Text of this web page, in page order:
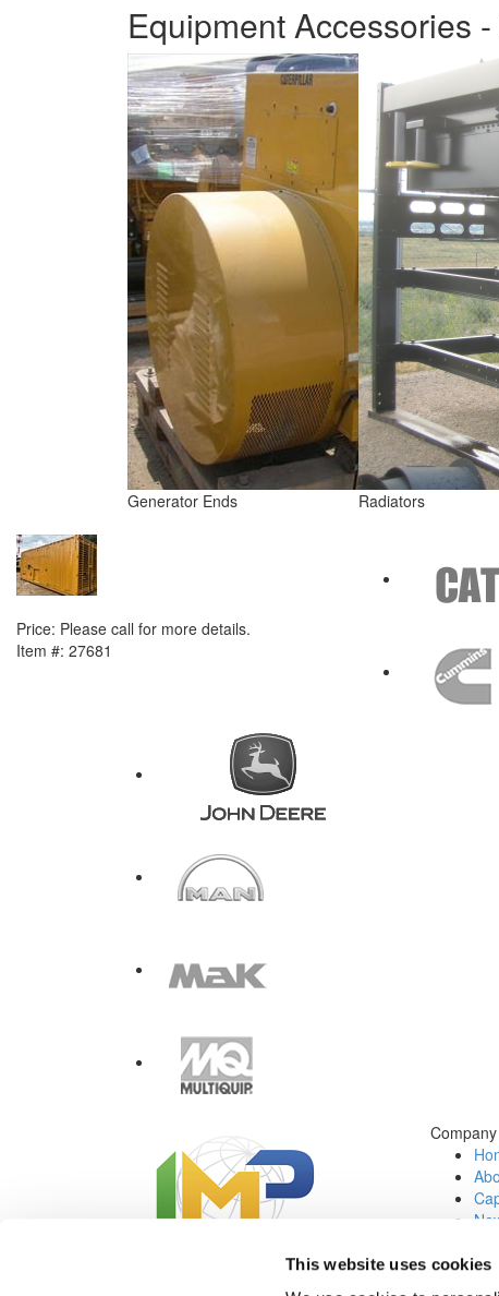
This website uses cookies
Equipment Accessories
Generator Ends Radiators
Price: Please call for more details.
Item #: 27681
Company